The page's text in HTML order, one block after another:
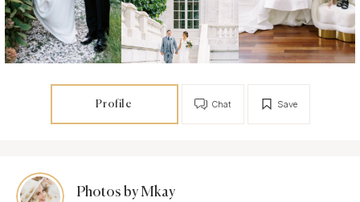
Profile Save
Chat
Photos by Mkay